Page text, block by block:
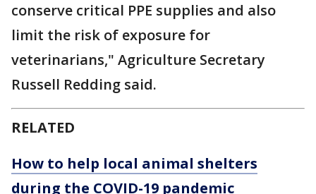
conserve critical PPE supplies and also
limit the risk of exposure for
veterinarians," Agriculture Secretary
Russell Redding said.
RELATED
How to help local animal shelters
during the COVID-19 pandemic